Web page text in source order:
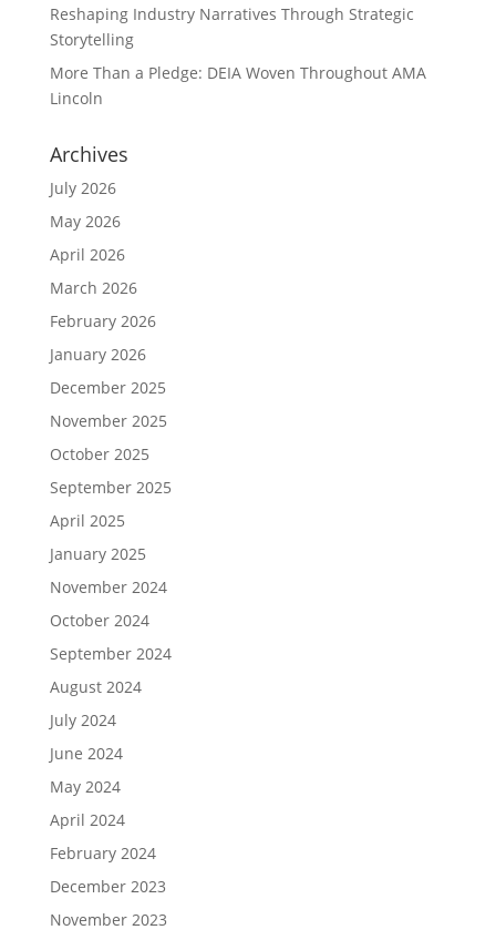
Reshaping Industry Narratives Through Strategic
Storytelling
More Than a Pledge: DEIA Woven Throughout AMA
Lincoln
Archives
July 2026
May 2026
April 2026
March 2026
February 2026
January 2026
December 2025
November 2025
October 2025
September 2025
April 2025
January 2025
November 2024
October 2024
September 2024
August 2024
July 2024
June 2024
May 2024
April 2024
February 2024
December 2023
November 2023